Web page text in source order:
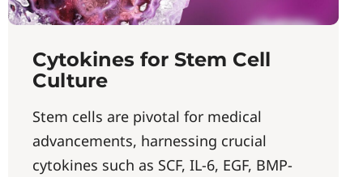
Cytokines for Stem Cell
Culture
Stem cells are pivotal for medical
advancements, harnessing crucial
cytokines such as SCF, IL-6, EGF, BMP-